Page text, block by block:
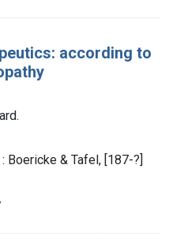
according to
Boericke & Tafel, [187-?]